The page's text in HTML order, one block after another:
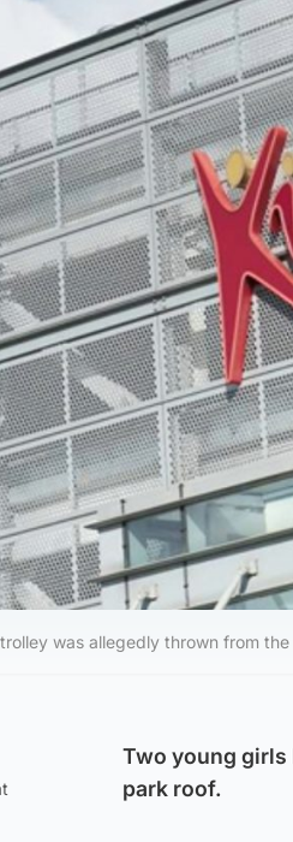
was allegedly thrown from
Two young girls
park roof.